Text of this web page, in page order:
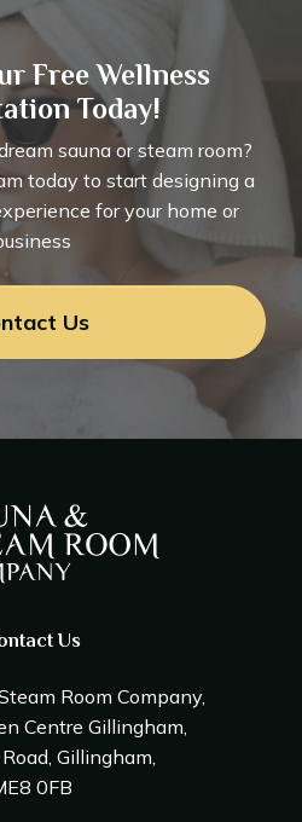
Free Wellness
Today!
sauna or steam room?
today to start designing a
for your home or
Us
Us
Room Company,
Centre Gillingham,
Gillingham,
0FB